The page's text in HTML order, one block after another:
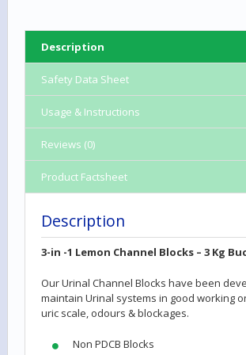
Description
Safety Data Sheet
Usage & Instructions
Reviews (0)
Product Factsheet
Description
3-in -1 Lemon Channel Blocks– 3 Kg
Our Urinal Channel Blocks have been
maintain Urinal systems in good working
uric scale, odours & blockages.
Non PDCB Blocks